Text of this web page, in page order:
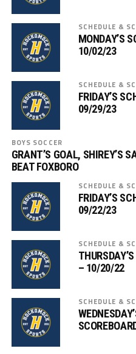
SCHEDULE &
MONDAY’S
10/02/23
SCHEDULE &
FRIDAY’S
09/29/23
BOYS SOCCER
GRANT’S GOAL, SHIREY’S
BEAT FOXBORO
SCHEDULE &
FRIDAY’S
09/22/23
SCHEDULE &
– 10/20/22
SCHEDULE &